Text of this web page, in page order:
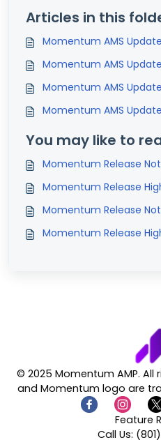
Articles in this
Momentum AMS
Momentum AMS
Momentum AMS
You may like to
Momentum Release
Momentum Release
Momentum Release
Momentum Release
© 2025 Momentum AMP.
and Momentum logo are
Feature
Call Us: